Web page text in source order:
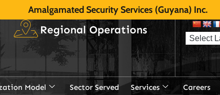
Amalgamated Security Services (Guyana) Inc.
Regional Operations
Model Sector Served Services Careers